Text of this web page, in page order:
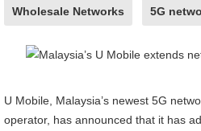
Wholesale Networks 5G
U Mobile, Malaysia’s newest 5G
operator, has announced that it has